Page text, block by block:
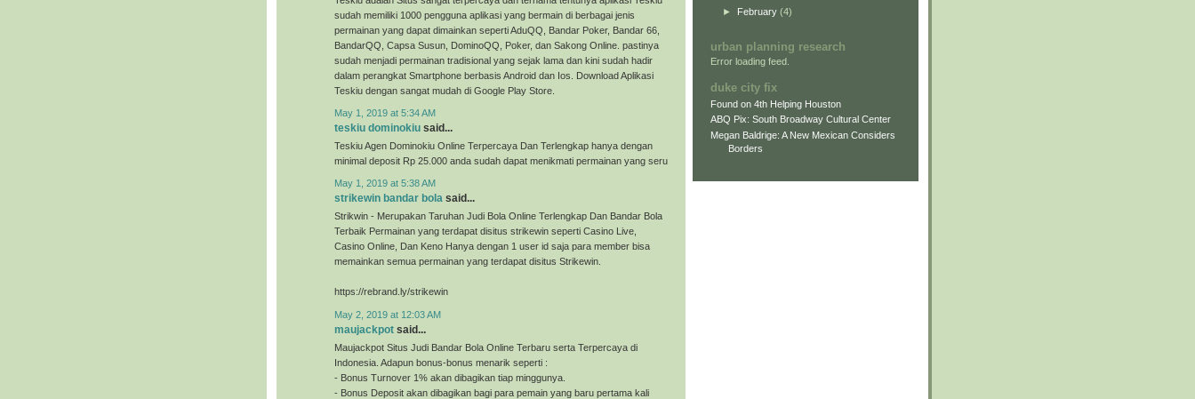
sudah memiliki 1000 pengguna aplikasi yang bermain di berbagai jenis
permainan yang dapat dimainkan seperti AduQQ, Bandar Poker, Bandar 66,
BandarQQ, Capsa Susun, DominoQQ, Poker, dan Sakong Online. pastinya
sudah menjadi permainan tradisional yang sejak lama dan kini sudah hadir
dalam perangkat Smartphone berbasis Android dan Ios. Download Aplikasi
Teskiu dengan sangat mudah di Google Play Store.
May 1, 2019 at 5:34 AM
teskiu dominokiu said...
Teskiu Agen Dominokiu Online Terpercaya Dan Terlengkap hanya dengan
minimal deposit Rp 25.000 anda sudah dapat menikmati permainan yang seru
May 1, 2019 at 5:38 AM
strikewin bandar bola said...
Strikwin - Merupakan Taruhan Judi Bola Online Terlengkap Dan Bandar Bola
Terbaik Permainan yang terdapat disitus strikewin seperti Casino Live,
Casino Online, Dan Keno Hanya dengan 1 user id saja para member bisa
memainkan semua permainan yang terdapat disitus Strikewin.
https://rebrand.ly/strikewin
May 2, 2019 at 12:03 AM
maujackpot said...
Maujackpot Situs Judi Bandar Bola Online Terbaru serta Terpercaya di
Indonesia. Adapun bonus-bonus menarik seperti :
- Bonus Turnover 1% akan dibagikan tiap minggunya.
- Bonus Deposit akan dibagikan bagi para pemain yang baru pertama kali
► February (4)
urban planning research
Error loading feed.
duke city fix
Found on 4th Helping Houston
ABQ Pix: South Broadway Cultural Center
Megan Baldrige: A New Mexican Considers
Borders